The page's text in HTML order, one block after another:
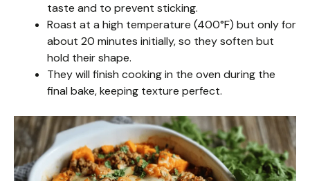
taste and to prevent sticking.
Roast at a high temperature (400°F) but only for
about 20 minutes initially, so they soften but
hold their shape.
They will finish cooking in the oven during the
final bake, keeping texture perfect.